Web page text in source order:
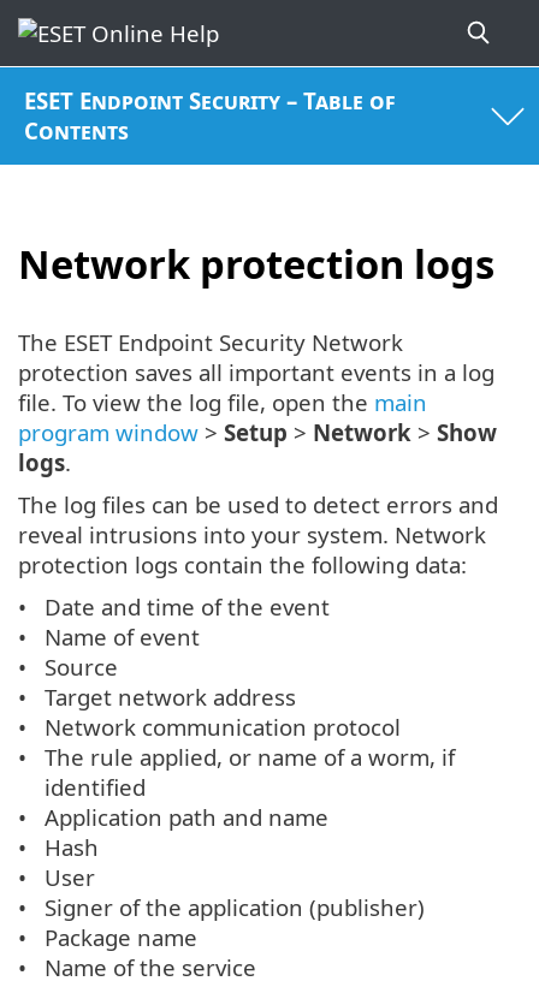
ESET Endpoint Security – Table of
Contents
Network protection logs
The ESET Endpoint Security Network
protection saves all important events in a log
file. To view the log file, open the main
program window > Setup > Network > Show
logs.
The log files can be used to detect errors and
reveal intrusions into your system. Network
protection logs contain the following data:
Date and time of the event
Name of event
Source
Target network address
Network communication protocol
The rule applied, or name of a worm, if
identified
Application path and name
Hash
User
Signer of the application (publisher)
Package name
Name of the service